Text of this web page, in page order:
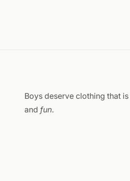
Boys deserve clothing that is
and fun.